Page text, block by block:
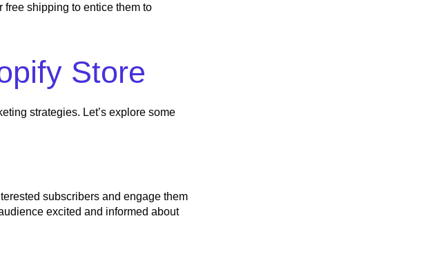
shipping to entice them to
Store
strategies. Let’s explore some
subscribers and engage them
excited and informed about